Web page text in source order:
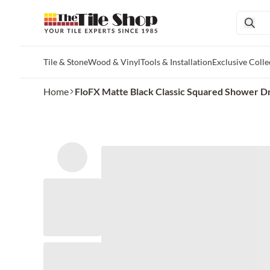
Tile & StoneWood & VinylTools & InstallationExclusive
Home FloFX Matte Black Classic Squared Shower